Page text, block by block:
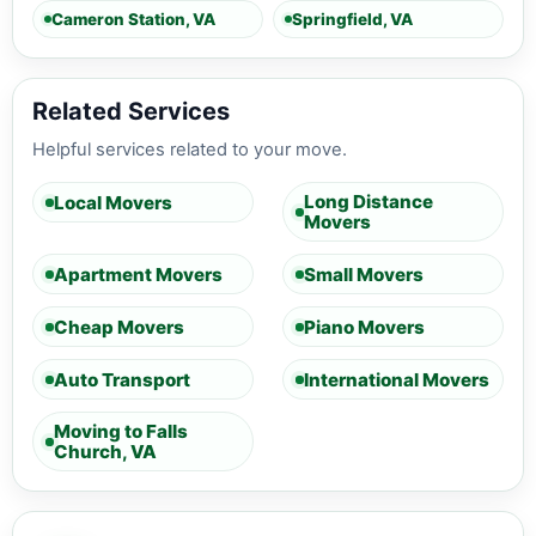
Cameron Station, VA Springfield, VA
Related Services
Helpful services related to your move.
Local Movers
Long Distance
Movers
Apartment Movers Small Movers
Cheap Movers Piano Movers
Auto Transport International Movers
Moving to Falls
Church, VA